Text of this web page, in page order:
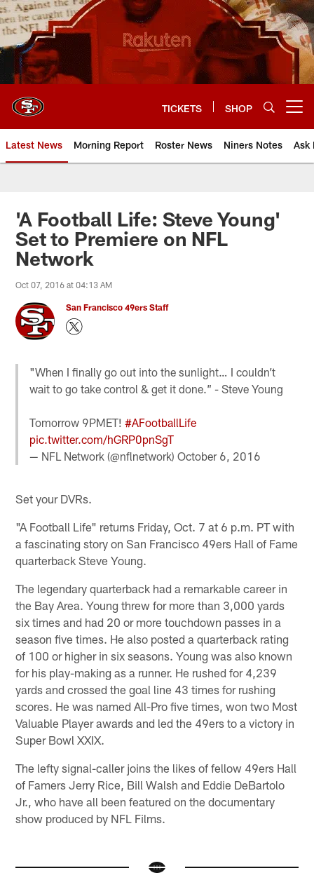
Skip
to
main
content
TICKETS SHOP
Latest News Morning Report Roster News Niners Notes Ask
'A Football Life: Steve Young'
Set to Premiere on NFL
Network
Oct 07, 2016 at 04:13 AM
San Francisco 49ers Staff
"When I finally go out into the sunlight… I couldn’t
wait to go take control & get it done.” - Steve Young
Tomorrow 9PMET!#AFootballLife
pic.twitter.com/hGRP0pnSgT
— NFL Network (@nflnetwork)October 6, 2016
Set your DVRs.
"A Football Life" returns Friday, Oct. 7 at 6 p.m. PT with
a fascinating story on San Francisco 49ers Hall of Fame
quarterback Steve Young.
The legendary quarterback had a remarkable career in
the Bay Area. Young threw for more than 3,000 yards
six times and had 20 or more touchdown passes in a
season five times. He also posted a quarterback rating
of 100 or higher in six seasons. Young was also known
for his play-making as a runner. He rushed for 4,239
yards and crossed the goal line 43 times for rushing
scores. He was named All-Pro five times, won two Most
Valuable Player awards and led the 49ers to a victory in
Super Bowl XXIX.
The lefty signal-caller joins the likes of fellow 49ers Hall
of Famers Jerry Rice, Bill Walsh and Eddie DeBartolo
Jr., who have all been featured on the documentary
show produced by NFL Films.